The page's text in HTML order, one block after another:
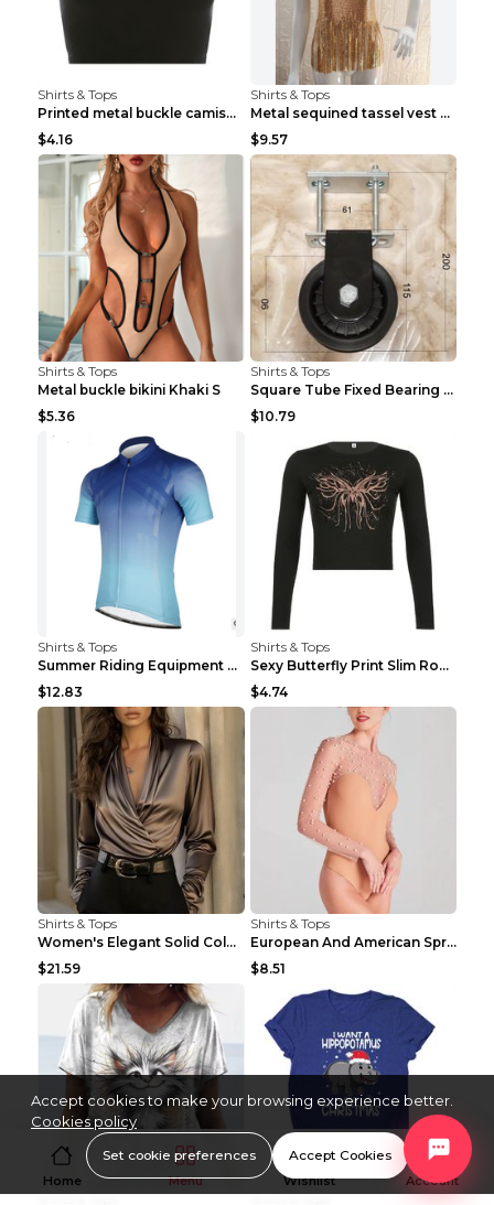
Shirts & Tops
Printed metal buckle camisole black S
$4.16
Shirts & Tops
Metal sequined tassel vest Gold One size
$9.57
Shirts & Tops
Metal buckle bikini Khaki S
$5.36
Shirts & Tops
Square Tube Fixed Bearing Pulley Mute Hanging Diy ...
$10.79
Shirts & Tops
Summer Riding Equipment Short Sleeves Light Blue 2...
$12.83
Shirts & Tops
Sexy Butterfly Print Slim Round Neck Long Sleeve T...
$4.74
Shirts & Tops
Women's Elegant Solid Color V-Neck Long Sleeve Blo...
$21.59
Shirts & Tops
European And American Spring And Summer New Long S...
$8.51
Shirts & Tops Shirts & Tops
Home Menu Wishlist Account
Accept cookies to make your browsing experience better.
Cookies policy
Set cookie preferences Accept Cookies